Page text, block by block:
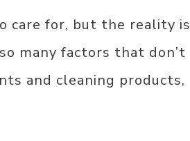
care for, but the reality is
many factors that don’t
and cleaning products,